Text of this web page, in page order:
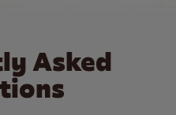
Asked